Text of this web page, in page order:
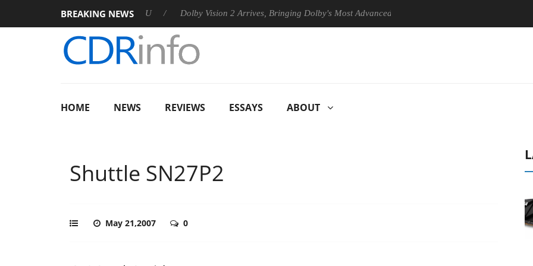
BREAKING NEWS
Rebel P20 Gen2 PSU Dolby Vision 2 Arrives, Bringing Dolby's Most Advanced Picture Experience Yet to Hisense TVs
HOME NEWS REVIEWS ESSAYS ABOUT
Shuttle SN27P2
May 21,2007 0